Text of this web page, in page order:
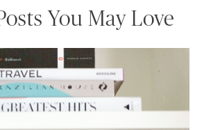
You May Love